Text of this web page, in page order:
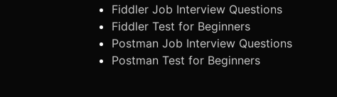
Fiddler Job Interview Questions
Fiddler Test for Beginners
Postman Job Interview Questions
Postman Test for Beginners